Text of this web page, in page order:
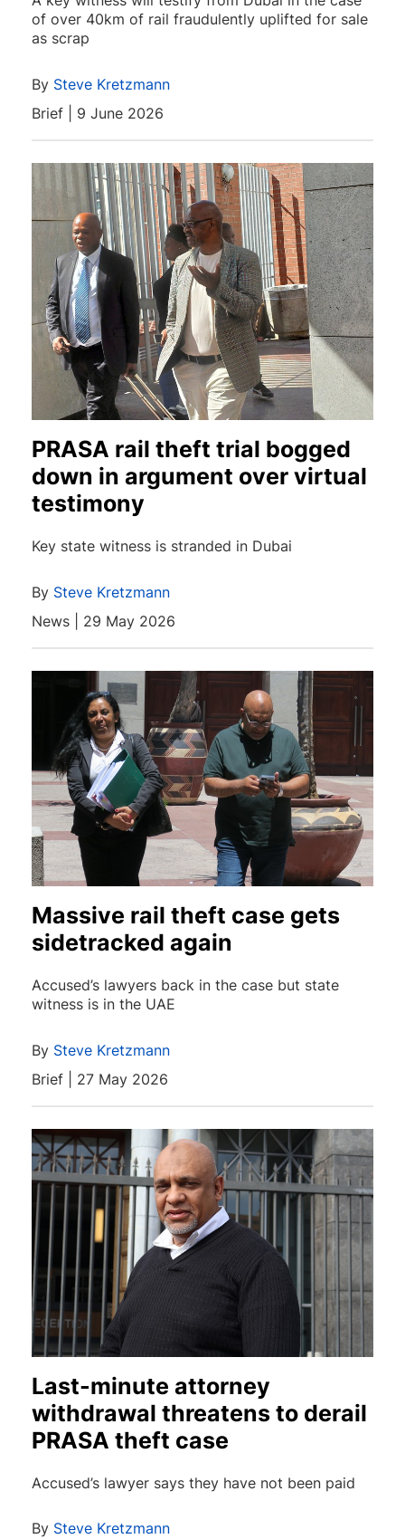
of over 40km of rail fraudulently uplifted for sale
as scrap
By Steve Kretzmann
Brief | 9 June 2026
PRASA rail theft trial bogged
down in argument over virtual
testimony
Key state witness is stranded in Dubai
By Steve Kretzmann
News | 29 May 2026
Massive rail theft case gets
sidetracked again
Accused’s lawyers back in the case but state
witness is in the UAE
By Steve Kretzmann
Brief | 27 May 2026
Last-minute attorney
withdrawal threatens to derail
PRASA theft case
Accused’s lawyer says they have not been paid
By Steve Kretzmann